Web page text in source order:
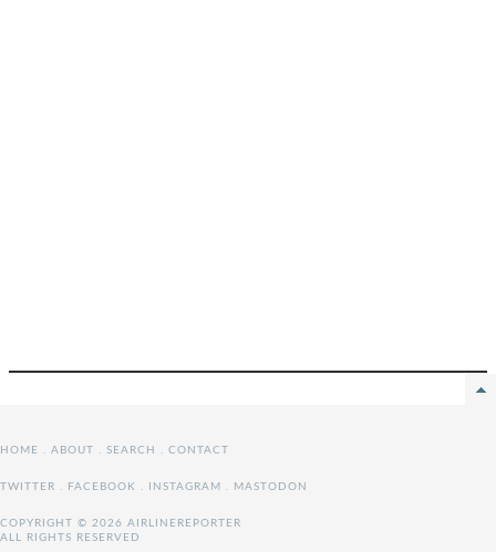
HOME . ABOUT . SEARCH . CONTACT
TWITTER . FACEBOOK . INSTAGRAM . MASTODON
COPYRIGHT © 2026 AIRLINEREPORTER
ALL RIGHTS RESERVED